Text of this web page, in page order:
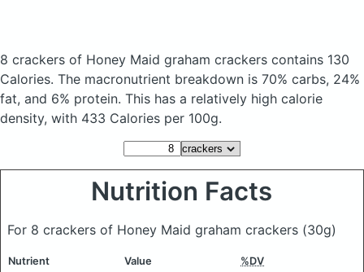
8 crackers of Honey Maid graham crackers contains 130
Calories. The macronutrient breakdown is 70% carbs, 24%
fat, and 6% protein. This has a relatively high calorie
density, with 433 Calories per 100g.
Nutrition Facts
For 8 crackers of Honey Maid graham crackers (30g)
Nutrient Value %DV